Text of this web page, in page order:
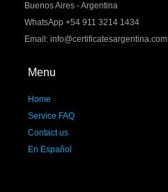
Buenos Aires - Argentina
WhatsApp +54 911 3214 1434
Email: info@certificatesargentina.com
Menu
Home
Service FAQ
Contact us
En Español